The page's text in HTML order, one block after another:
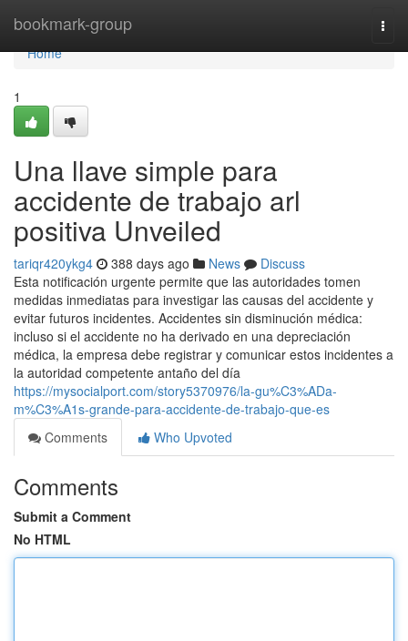
bookmark-group
Home
Home
1
Una llave simple para
accidente de trabajo arl
positiva Unveiled
tariqr420ykg4 388 days ago News
Discuss
Esta notificación urgente permite que las autoridades tomen
medidas inmediatas para investigar las causas del accidente y
evitar futuros incidentes. Accidentes sin disminución médica:
incluso si el accidente no ha derivado en una depreciación
médica, la empresa debe registrar y comunicar estos incidentes a
la autoridad competente antaño del día
https://mysocialport.com/story5370976/la-gu%C3%ADa-
m%C3%A1s-grande-para-accidente-de-trabajo-que-es
Comments
Who Upvoted
Comments
Submit a Comment
No HTML